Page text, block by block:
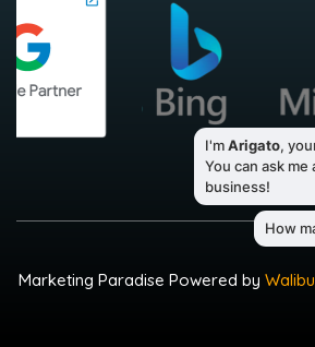
Marketing Paradise Powered by Walibu